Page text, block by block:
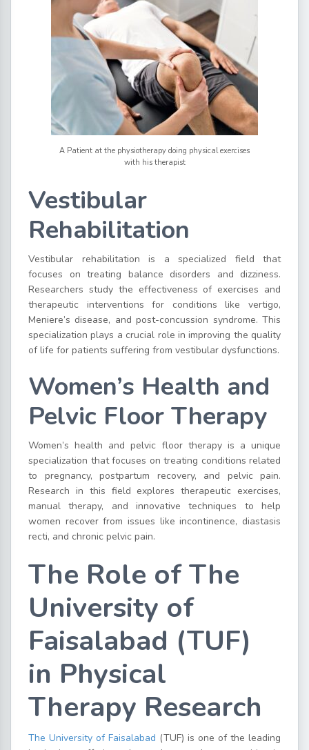
A Patient at the physiotherapy doing physical exercises
with his therapist
Vestibular
Rehabilitation
Vestibular rehabilitation is a specialized field that
focuses on treating balance disorders and dizziness.
Researchers study the effectiveness of exercises and
therapeutic interventions for conditions like vertigo,
Meniere’s disease, and post-concussion syndrome. This
specialization plays a crucial role in improving the quality
of life for patients suffering from vestibular dysfunctions.
Women’s Health and
Pelvic Floor Therapy
Women’s health and pelvic floor therapy is a unique
specialization that focuses on treating conditions related
to pregnancy, postpartum recovery, and pelvic pain.
Research in this field explores therapeutic exercises,
manual therapy, and innovative techniques to help
women recover from issues like incontinence, diastasis
recti, and chronic pelvic pain.
The Role of The
University of
Faisalabad (TUF)
in Physical
Therapy Research
The University of Faisalabad (TUF) is one of the leading